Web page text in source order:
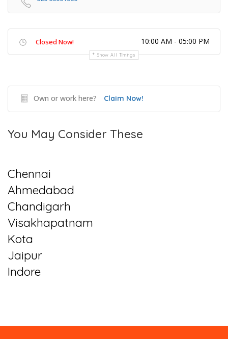
Closed Now! 10:00 AM - 05:00 PM
Show All Timings
Own or work here? Claim Now!
You May Consider These
Chennai
Ahmedabad
Chandigarh
Visakhapatnam
Kota
Jaipur
Indore